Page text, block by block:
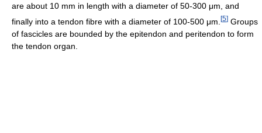
are about 10 mm in length with a diameter of 50-300 μm, and
finally into a tendon fibre with a diameter of 100-500 μm. [5] Groups
of fascicles are bounded by the epitendon and peritendon to form
the tendon organ.